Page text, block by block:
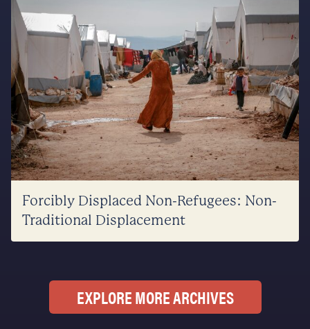
Forcibly Displaced Non-Refugees: Non-
Traditional Displacement
EXPLORE MORE ARCHIVES